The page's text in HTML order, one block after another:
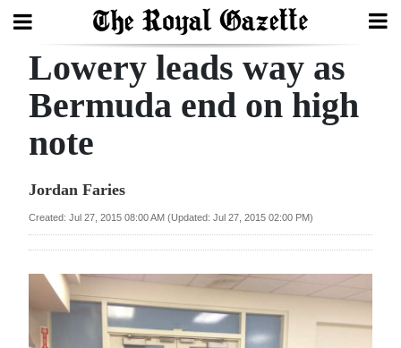
Search
Home
Year
Review
Bermuda
Budget
Election
Lowery leads way as
Bermuda end on high
note
Jordan Faries
Created: Jul 27, 2015 08:00 AM (Updated: Jul 27, 2015 02:00 PM)